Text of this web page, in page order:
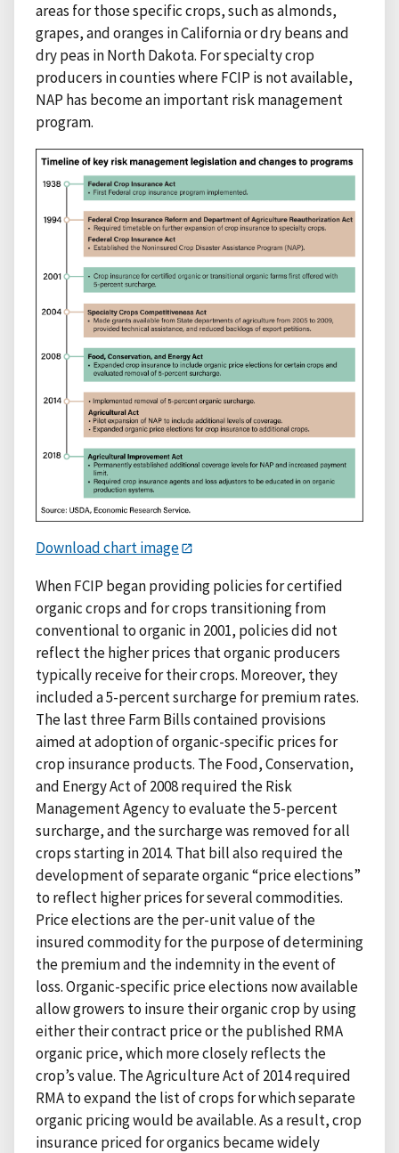
areas for those specific crops, such as almonds,
grapes, and oranges in California or dry beans and
dry peas in North Dakota. For specialty crop
producers in counties where FCIP is not available,
NAP has become an important risk management
program.
Download chart image
When FCIP began providing policies for certified
organic crops and for crops transitioning from
conventional to organic in 2001, policies did not
reflect the higher prices that organic producers
typically receive for their crops. Moreover, they
included a 5-percent surcharge for premium rates.
The last three Farm Bills contained provisions
aimed at adoption of organic-specific prices for
crop insurance products. The Food, Conservation,
and Energy Act of 2008 required the Risk
Management Agency to evaluate the 5-percent
surcharge, and the surcharge was removed for all
crops starting in 2014. That bill also required the
development of separate organic “price elections”
to reflect higher prices for several commodities.
Price elections are the per-unit value of the
insured commodity for the purpose of determining
the premium and the indemnity in the event of
loss. Organic-specific price elections now available
allow growers to insure their organic crop by using
either their contract price or the published RMA
organic price, which more closely reflects the
crop’s value. The Agriculture Act of 2014 required
RMA to expand the list of crops for which separate
organic pricing would be available. As a result, crop
insurance priced for organics became widely